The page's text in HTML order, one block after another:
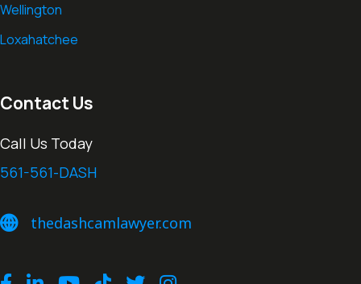
Wellington
Loxahatchee
Contact Us
Call Us Today
561-561-DASH
thedashcamlawyer.com
thedashcamlawyer.com